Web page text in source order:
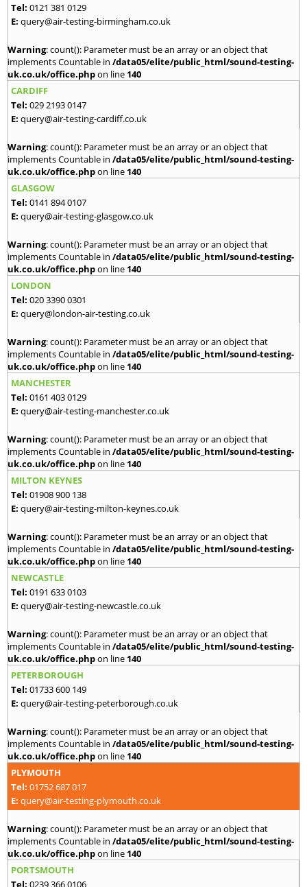
Tel: 0121 381 0129
E: query@air-testing-birmingham.co.uk
Warning: count(): Parameter must be an array or an object that
implements Countable in /data05/elite/public_html/sound-testing-
uk.co.uk/office.phpon line 140
CARDIFF
Tel: 029 2193 0147
E: query@air-testing-cardiff.co.uk
Warning: count(): Parameter must be an array or an object that
implements Countable in /data05/elite/public_html/sound-testing-
uk.co.uk/office.phpon line 140
GLASGOW
Tel: 0141 894 0107
E: query@air-testing-glasgow.co.uk
Warning: count(): Parameter must be an array or an object that
implements Countable in /data05/elite/public_html/sound-testing-
uk.co.uk/office.phpon line 140
LONDON
Tel: 020 3390 0301
E: query@london-air-testing.co.uk
Warning: count(): Parameter must be an array or an object that
implements Countable in /data05/elite/public_html/sound-testing-
uk.co.uk/office.phpon line 140
MANCHESTER
Tel: 0161 403 0129
E: query@air-testing-manchester.co.uk
Warning: count(): Parameter must be an array or an object that
implements Countable in /data05/elite/public_html/sound-testing-
uk.co.uk/office.phpon line 140
MILTON KEYNES
Tel: 01908 900 138
E: query@air-testing-milton-keynes.co.uk
Warning: count(): Parameter must be an array or an object that
implements Countable in /data05/elite/public_html/sound-testing-
uk.co.uk/office.phpon line 140
NEWCASTLE
Tel: 0191 633 0103
E: query@air-testing-newcastle.co.uk
Warning: count(): Parameter must be an array or an object that
implements Countable in /data05/elite/public_html/sound-testing-
uk.co.uk/office.phpon line 140
PETERBOROUGH
Tel: 01733 600 149
E: query@air-testing-peterborough.co.uk
Warning: count(): Parameter must be an array or an object that
implements Countable in /data05/elite/public_html/sound-testing-
uk.co.uk/office.phpon line 140
PLYMOUTH
Tel: 01752 687 017
E: query@air-testing-plymouth.co.uk
Warning: count(): Parameter must be an array or an object that
implements Countable in /data05/elite/public_html/sound-testing-
uk.co.uk/office.phpon line 140
PORTSMOUTH
Tel: 0239 366 0106